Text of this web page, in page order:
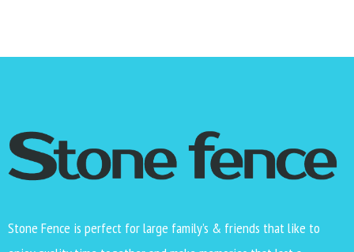
Stone Fence is perfect for large family’s & friends that like to